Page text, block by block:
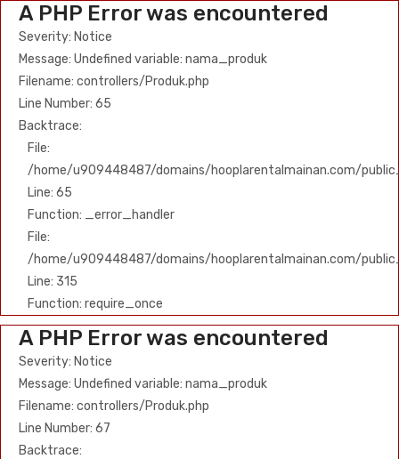
A PHP Error was encountered
Severity: Notice
Message: Undefined variable: nama_produk
Filename: controllers/Produk.php
Line Number: 65
Backtrace:
File:
/home/u909448487/domains/hooplarentalmainan.com/
Line: 65
Function: _error_handler
File:
/home/u909448487/domains/hooplarentalmainan.com/
Line: 315
Function: require_once
A PHP Error was encountered
Severity: Notice
Message: Undefined variable: nama_produk
Filename: controllers/Produk.php
Line Number: 67
Backtrace: